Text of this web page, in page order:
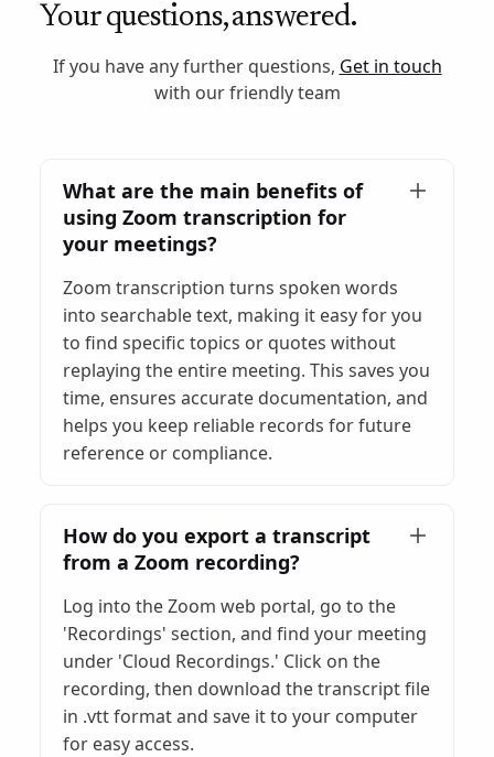
Your questions, answered.
If you have any further questions, Get in touch
with our friendly team
What are the main benefits of
using Zoom transcription for
your meetings?
Zoom transcription turns spoken words
into searchable text, making it easy for you
to find specific topics or quotes without
replaying the entire meeting. This saves you
time, ensures accurate documentation, and
helps you keep reliable records for future
reference or compliance.
How do you export a transcript
from a Zoom recording?
Log into the Zoom web portal, go to the
'Recordings' section, and find your meeting
under 'Cloud Recordings.' Click on the
recording, then download the transcript file
in .vtt format and save it to your computer
for easy access.